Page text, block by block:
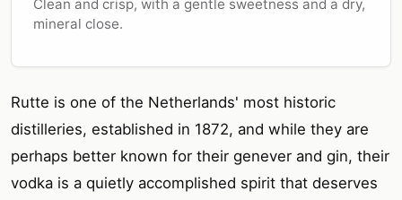
Clean and crisp, with a gentle sweetness and a dry,
mineral close.
Rutte is one of the Netherlands' most historic
distilleries, established in 1872, and while they are
perhaps better known for their genever and gin, their
vodka is a quietly accomplished spirit that deserves